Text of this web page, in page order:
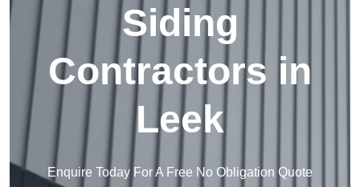
Siding
Contractors in
Leek
Enquire Today For A Free No Obligation Quote